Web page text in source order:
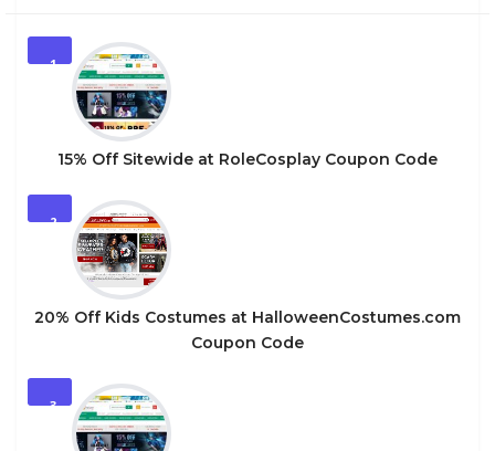
1
15% Off Sitewide at RoleCosplay Coupon Code
2
20% Off Kids Costumes at HalloweenCostumes.com
Coupon Code
3